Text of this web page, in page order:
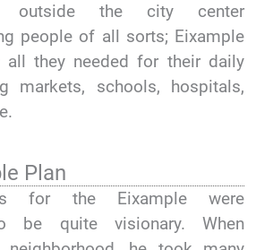
outside the city center
people of all sorts; Eixample
all they needed for their daily
markets, schools, hospitals,
Plan
for the Eixample were
be quite visionary. When